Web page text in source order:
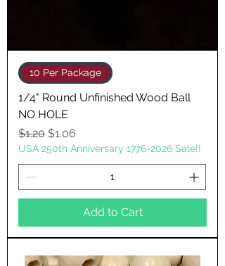
10 Per Package
1/4" Round Unfinished Wood Ball
NO HOLE
Regular Price
$1.20 Sale Price
$1.06
USA 250th Anniversary 1776-2026 Sale!!
Add to Cart